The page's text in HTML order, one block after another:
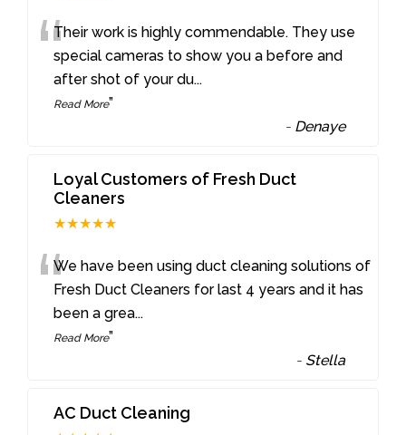
“Their work is highly commendable. They use
special cameras to show you a before and
after shot of your du...
Read More”
- Denaye
Loyal Customers of Fresh Duct
Cleaners
★★★★★
“We have been using duct cleaning solutions of
Fresh Duct Cleaners for last 4 years and it has
been a grea...
Read More”
- Stella
AC Duct Cleaning